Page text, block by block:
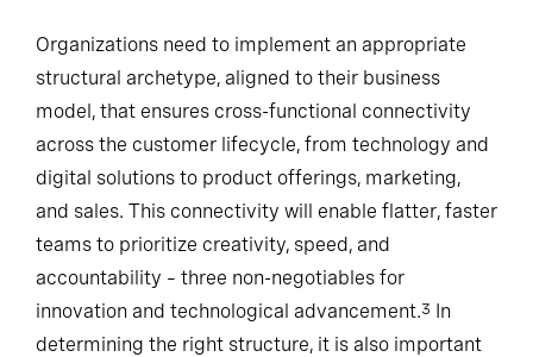
Organizations need to implement an appropriate
structural archetype, aligned to their business
model, that ensures cross-functional connectivity
across the customer lifecycle, from technology and
digital solutions to product offerings, marketing,
and sales. This connectivity will enable flatter, faster
teams to prioritize creativity, speed, and
accountability – three non-negotiables for
innovation and technological advancement.3 In
determining the right structure, it is also important